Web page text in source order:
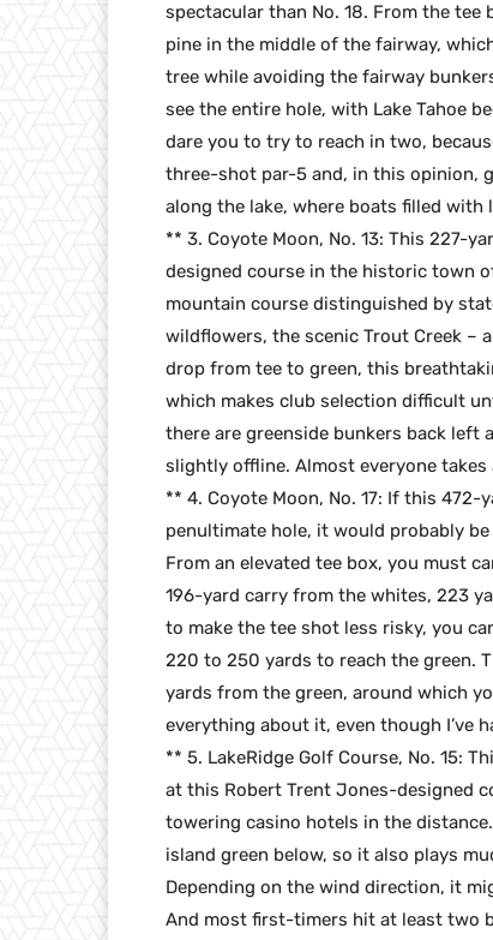
spectacular than No. 18. From the
pine in the middle of the fairway,
tree while avoiding the fairway
see the entire hole, with Lake Tahoe
dare you to try to reach in two,
three-shot par-5 and, in this opinion,
along the lake, where boats filled
** 3. Coyote Moon, No. 13: This 227-
designed course in the historic town
mountain course distinguished by
wildflowers, the scenic Trout Creek –
drop from tee to green, this
which makes club selection difficult
there are greenside bunkers back
slightly offline. Almost everyone
** 4. Coyote Moon, No. 17: If this
penultimate hole, it would probably
From an elevated tee box, you must
196-yard carry from the whites, 223
to make the tee shot less risky, you
220 to 250 yards to reach the green.
yards from the green, around which
everything about it, even though I’ve
** 5. LakeRidge Golf Course, No. 15:
at this Robert Trent Jones-designed
towering casino hotels in the
island green below, so it also plays
Depending on the wind direction, it
And most first-timers hit at least two